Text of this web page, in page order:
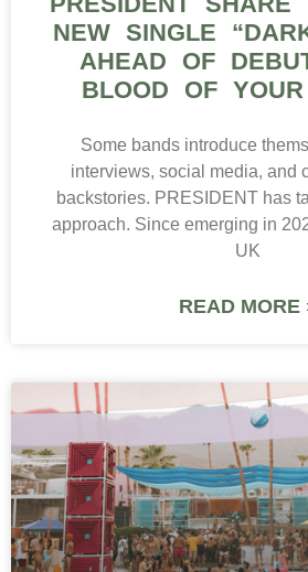
NEW SINGLE
AHEAD OF
BLOOD OF
Some bands introduce
interviews, social media, and
backstories. PRESIDENT has
approach. Since emerging in
UK
READ MORE